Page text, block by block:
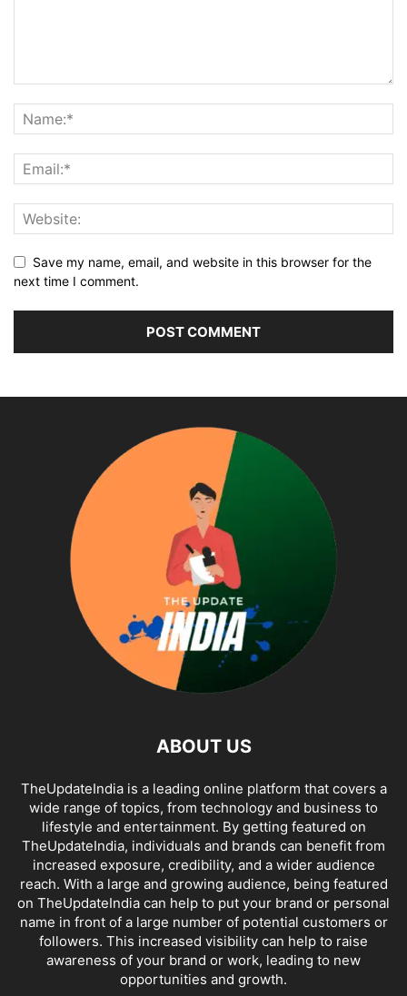
Save my name, email, and website in this browser for the
next time I comment.
ABOUT US
TheUpdateIndia is a leading online platform that covers a
wide range of topics, from technology and business to
lifestyle and entertainment. By getting featured on
TheUpdateIndia, individuals and brands can benefit from
increased exposure, credibility, and a wider audience
reach. With a large and growing audience, being featured
on TheUpdateIndia can help to put your brand or personal
name in front of a large number of potential customers or
followers. This increased visibility can help to raise
awareness of your brand or work, leading to new
opportunities and growth.